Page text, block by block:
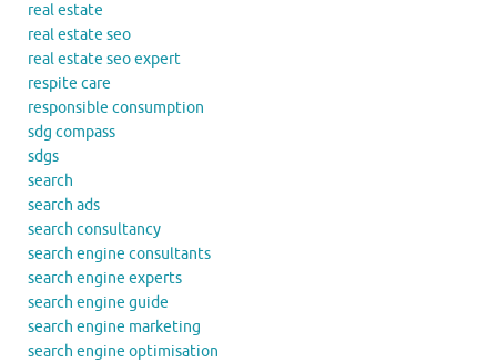
real estate
real estate seo
real estate seo expert
respite care
responsible consumption
sdg compass
sdgs
search
search ads
search consultancy
search engine consultants
search engine experts
search engine guide
search engine marketing
search engine optimisation